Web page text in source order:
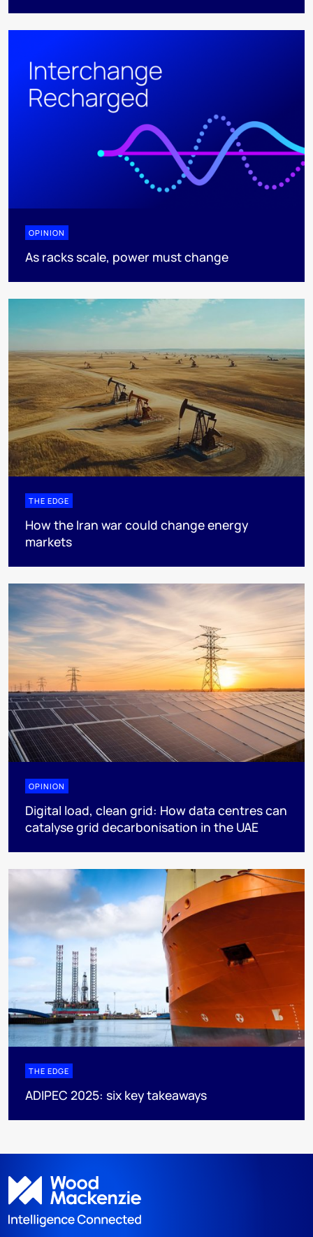
OPINION
As racks scale, power must change
THE EDGE
How the Iran war could change energy
markets
OPINION
Digital load, clean grid: How data centres can
catalyse grid decarbonisation in the UAE
THE EDGE
ADIPEC 2025: six key takeaways